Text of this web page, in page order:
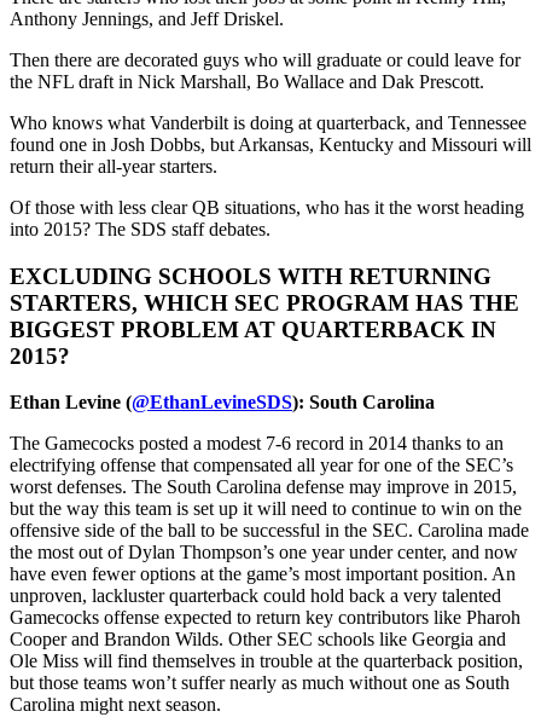
Anthony Jennings, and Jeff Driskel.
Then there are decorated guys who will graduate or could leave for
the NFL draft in Nick Marshall, Bo Wallace and Dak Prescott.
Who knows what Vanderbilt is doing at quarterback, and Tennessee
found one in Josh Dobbs, but Arkansas, Kentucky and Missouri will
return their all-year starters.
Of those with less clear QB situations, who has it the worst heading
into 2015? The SDS staff debates.
EXCLUDING SCHOOLS WITH RETURNING
STARTERS, WHICH SEC PROGRAM HAS THE
BIGGEST PROBLEM AT QUARTERBACK IN
2015?
Ethan Levine (@EthanLevineSDS): South Carolina
The Gamecocks posted a modest 7-6 record in 2014 thanks to an
electrifying offense that compensated all year for one of the SEC’s
worst defenses. The South Carolina defense may improve in 2015,
but the way this team is set up it will need to continue to win on the
offensive side of the ball to be successful in the SEC. Carolina made
the most out of Dylan Thompson’s one year under center, and now
have even fewer options at the game’s most important position. An
unproven, lackluster quarterback could hold back a very talented
Gamecocks offense expected to return key contributors like Pharoh
Cooper and Brandon Wilds. Other SEC schools like Georgia and
Ole Miss will find themselves in trouble at the quarterback position,
but those teams won’t suffer nearly as much without one as South
Carolina might next season.